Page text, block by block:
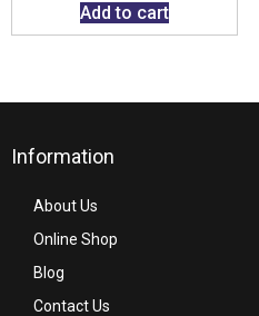
Add to cart
Information
About Us
Online Shop
Blog
Contact Us